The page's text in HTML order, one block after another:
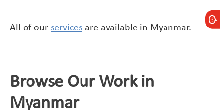
All of our services are available in Myanmar.
Browse Our Work in
Myanmar